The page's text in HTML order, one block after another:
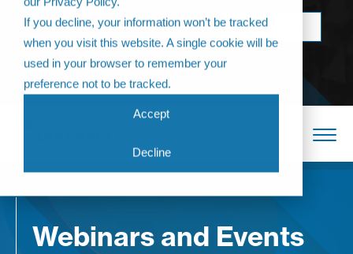
If you decline, your information won’t be tracked
when you visit this website. A single cookie will be
used in your browser to remember your
preference not to be tracked.
Accept
Decline
Come join us at
The Annual
Partner
Conference 2026
BOOK NOW
Webinars and Events